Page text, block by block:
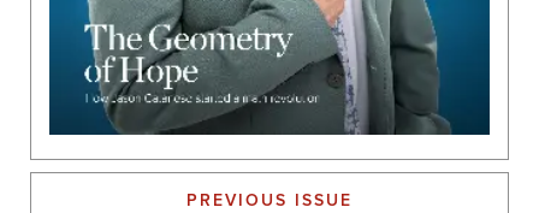
PREVIOUS ISSUE